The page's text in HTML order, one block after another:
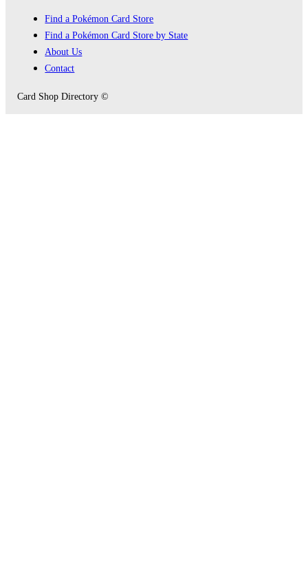
Find a Pokémon Card Store
Find a Pokémon Card Store by State
About Us
Contact
Card Shop Directory ©